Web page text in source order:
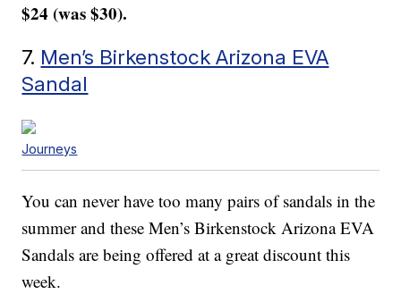
$24 (was $30).
7. Men’s Birkenstock Arizona EVA
Sandal
Journeys
You can never have too many pairs of sandals in the
summer and these Men’s Birkenstock Arizona EVA
Sandals are being offered at a great discount this
week.